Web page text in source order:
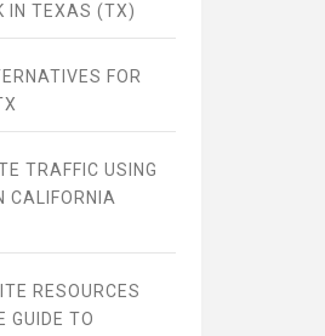
IN TEXAS (TX)
FOR
TRAFFIC USING
CALIFORNIA
RESOURCES
GUIDE TO